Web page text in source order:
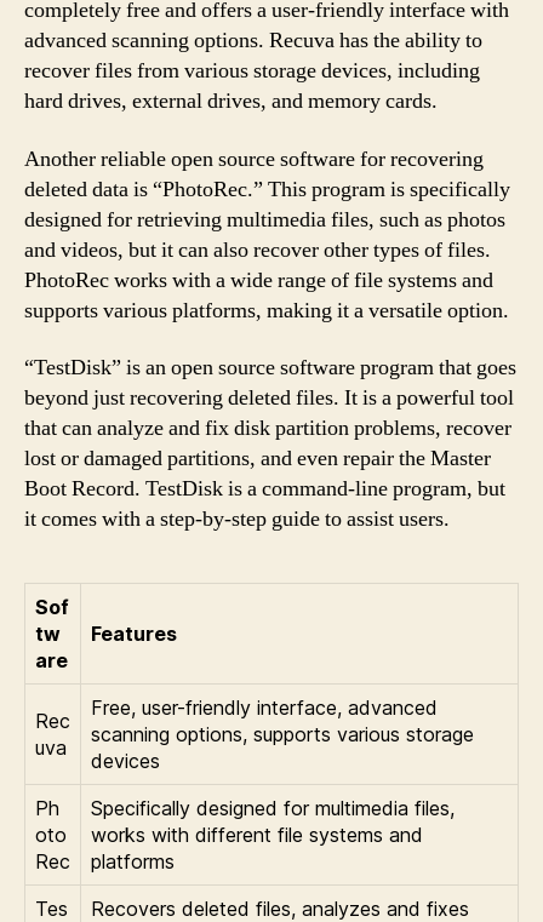
completely free and offers a user-friendly interface with
advanced scanning options. Recuva has the ability to
recover files from various storage devices, including
hard drives, external drives, and memory cards.
Another reliable open source software for recovering
deleted data is “PhotoRec.” This program is specifically
designed for retrieving multimedia files, such as photos
and videos, but it can also recover other types of files.
PhotoRec works with a wide range of file systems and
supports various platforms, making it a versatile option.
“TestDisk” is an open source software program that goes
beyond just recovering deleted files. It is a powerful tool
that can analyze and fix disk partition problems, recover
lost or damaged partitions, and even repair the Master
Boot Record. TestDisk is a command-line program, but
it comes with a step-by-step guide to assist users.
Sof
tw
are
Features
Rec
uva
Free, user-friendly interface, advanced
scanning options, supports various storage
devices
Ph
oto
Rec
Specifically designed for multimedia files,
works with different file systems and
platforms
Tes
Recovers deleted files, analyzes and fixes